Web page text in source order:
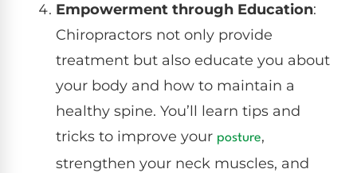
Empowerment through Education:
Chiropractors not only provide
treatment but also educate you about
your body and how to maintain a
healthy spine. You’ll learn tips and
tricks to improve your posture,
strengthen your neck muscles, and